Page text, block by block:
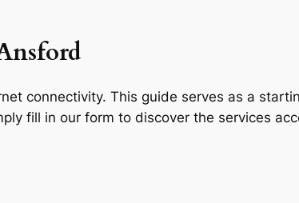
connectivity. This guide serves as a
fill in our form to discover the services